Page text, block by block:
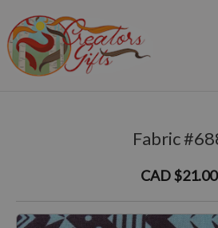
to
content
Fabric
CAD $21.00